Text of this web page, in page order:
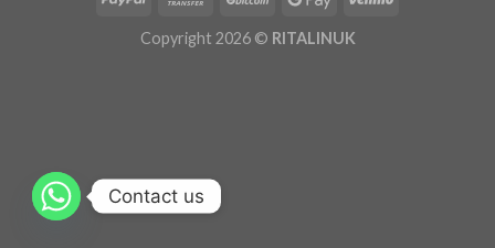
Copyright 2026 © RITALINUK
Contact us